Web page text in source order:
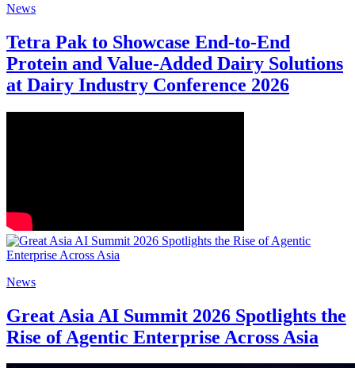
News
Tetra Pak to Showcase End-to-End
Protein and Value-Added Dairy Solutions
at Dairy Industry Conference 2026
News
Great Asia AI Summit 2026 Spotlights the
Rise of Agentic Enterprise Across Asia